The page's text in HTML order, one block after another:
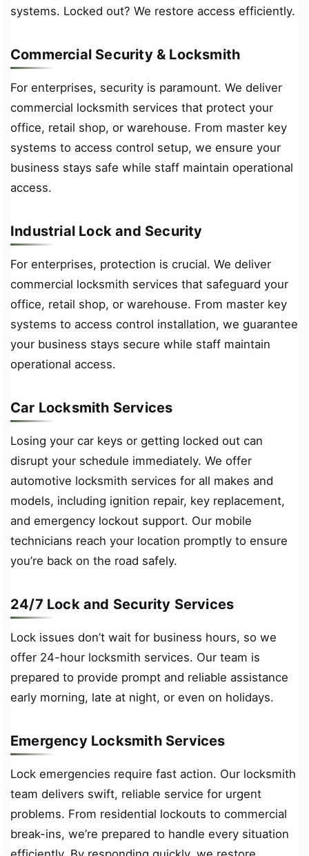
systems. Locked out? We restore access efficiently.
Commercial Security & Locksmith
For enterprises, security is paramount. We deliver
commercial locksmith services that protect your
office, retail shop, or warehouse. From master key
systems to access control setup, we ensure your
business stays safe while staff maintain operational
access.
Industrial Lock and Security
For enterprises, protection is crucial. We deliver
commercial locksmith services that safeguard your
office, retail shop, or warehouse. From master key
systems to access control installation, we guarantee
your business stays secure while staff maintain
operational access.
Car Locksmith Services
Losing your car keys or getting locked out can
disrupt your schedule immediately. We offer
automotive locksmith services for all makes and
models, including ignition repair, key replacement,
and emergency lockout support. Our mobile
technicians reach your location promptly to ensure
you’re back on the road safely.
24/7 Lock and Security Services
Lock issues don’t wait for business hours, so we
offer 24-hour locksmith services. Our team is
prepared to provide prompt and reliable assistance
early morning, late at night, or even on holidays.
Emergency Locksmith Services
Lock emergencies require fast action. Our locksmith
team delivers swift, reliable service for urgent
problems. From residential lockouts to commercial
break-ins, we’re prepared to handle every situation